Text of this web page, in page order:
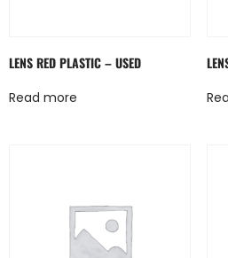
LENS RED PLASTIC – USED
Read more